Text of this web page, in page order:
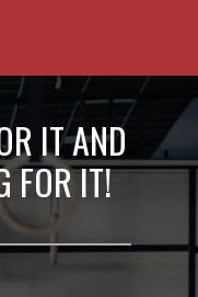
IT AND
FOR IT!